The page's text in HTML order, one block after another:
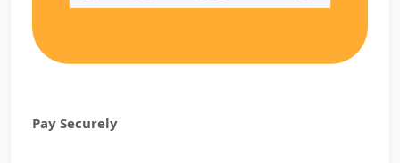
Pay Securely